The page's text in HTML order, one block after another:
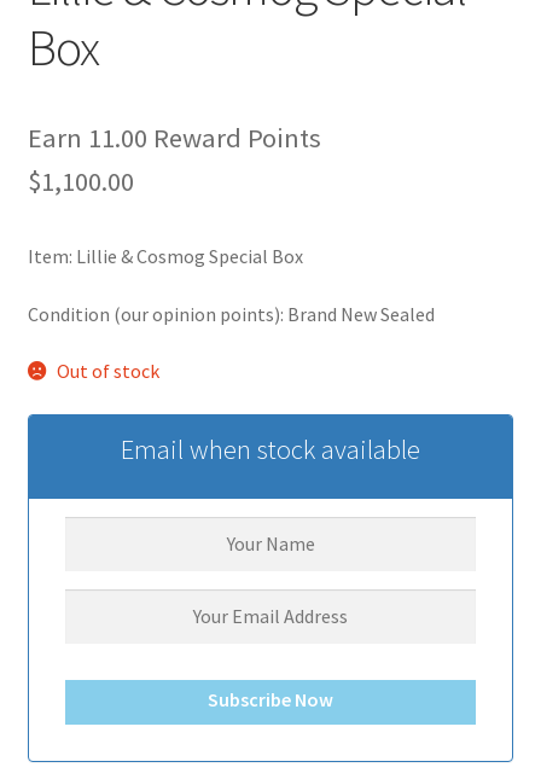
Privacy Policy
Shop
store
Terms and conditions
Terms and conditions
welcome
Box
Earn 11.00 Reward Points
$1,100.00
Item: Lillie & Cosmog Special Box
Condition (our opinion points): Brand New Sealed
Out of stock
Email when stock available
Subscribe Now